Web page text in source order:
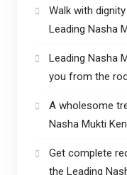
Walk with
Leading Nasha
Leading Nasha
you from the
A wholesome
Nasha Mukti
Get complete
the Leading